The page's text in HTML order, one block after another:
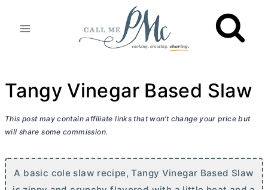
Tangy Vinegar Based Slaw
This post may contain affiliate links that won’t change your price but
will share some commission.
A basic cole slaw recipe, Tangy Vinegar Based Slaw